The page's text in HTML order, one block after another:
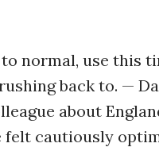
normal, use this
back to. —
about
felt cautiously